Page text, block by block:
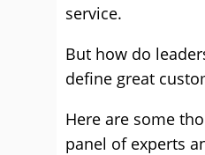
service.
But how do
define great
Here are some
panel of experts